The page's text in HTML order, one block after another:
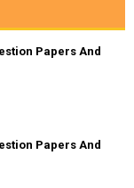
Papers And
Papers And